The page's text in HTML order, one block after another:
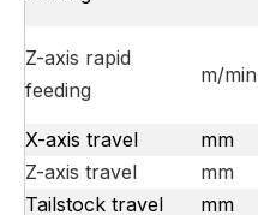
Z-axis rapid
feeding
m/min
X-axis travel
mm
Z-axis travel
mm
Tailstock travel
mm